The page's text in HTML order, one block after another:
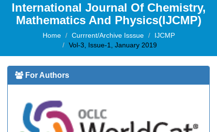
International Journal Of Chemistry,
Mathematics And Physics(IJCMP)
Home Currrent/Archive Isssue
IJCMP
Vol-3, Issue-1, January 2019
For Authors